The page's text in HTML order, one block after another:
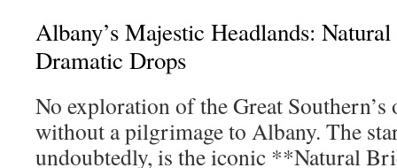
Albany’s Majestic Headlands:
Dramatic Drops
No exploration of the Great Southern’s
without a pilgrimage to Albany. The
undoubtedly, is the iconic **Natural